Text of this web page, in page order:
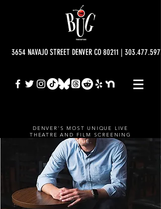
3654 NAVAJO STREET DENVER CO 80211 |
DENVER'S MOST UNIQUE LIVE
THEATRE AND FILM SCREENING
VENUE.